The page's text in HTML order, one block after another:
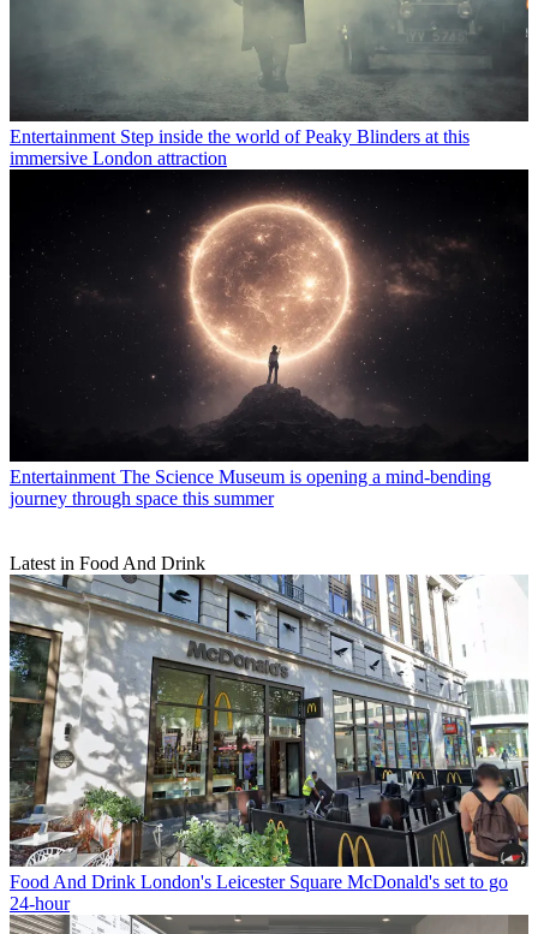
Entertainment Step inside the world of Peaky Blinders at this
immersive London attraction
Entertainment The Science Museum is opening a mind-bending
journey through space this summer
Latest in Food And Drink
Food And Drink London's Leicester Square McDonald's set to go
24-hour